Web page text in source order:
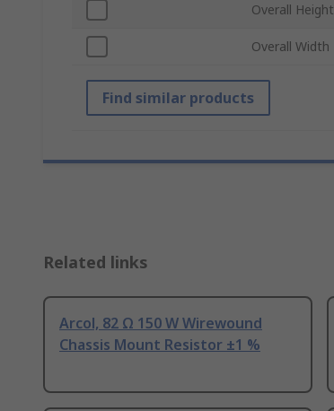
Overall Height
Overall Width
Find similar products
Related links
Arcol, 82 Ω 150 W Wirewound
Chassis Mount Resistor ±1 %